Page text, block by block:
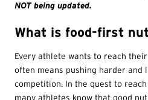
NOT being updated.
What is food-first
Every athlete wants to reach
often means pushing harder and
competition. In the quest to
many athletes know that good